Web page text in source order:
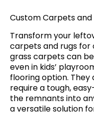
Custom Carpets and
Transform your
carpets and rugs for
grass carpets can
even in kids’
flooring option.
require a tough,
the remnants into
a versatile solution